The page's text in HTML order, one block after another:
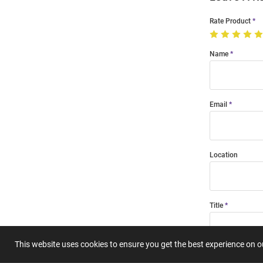
This website uses cookies to ensure you get the best experience on
Rate Product
Name
Email
Location
Title